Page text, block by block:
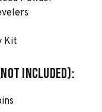
Kit
INCLUDED):